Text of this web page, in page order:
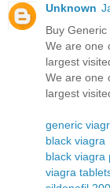
Unknown
Buy Generic
We are one
largest
We are one
largest
generic
black viagra
black viagra
viagra